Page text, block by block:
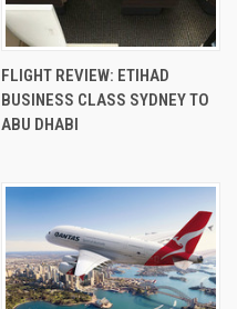
FLIGHT REVIEW: ETIHAD
BUSINESS CLASS SYDNEY TO
ABU DHABI